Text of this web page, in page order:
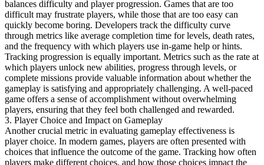
balances difficulty and player progression. Games that are too
difficult may frustrate players, while those that are too easy can
quickly become boring. Developers track the difficulty curve
through metrics like average completion time for levels, death rates,
and the frequency with which players use in-game help or hints.
Tracking progression is equally important. Metrics such as the rate at
which players unlock new abilities, progress through levels, or
complete missions provide valuable information about whether the
gameplay is satisfying and appropriately challenging. A well-paced
game offers a sense of accomplishment without overwhelming
players, ensuring that they feel both challenged and rewarded.
3. Player Choice and Impact on Gameplay
Another crucial metric in evaluating gameplay effectiveness is
player choice. In modern games, players are often presented with
choices that influence the outcome of the game. Tracking how often
players make different choices, and how those choices impact the